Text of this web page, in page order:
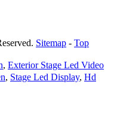
Sitemap - Top
, Exterior Stage Led Video
, Stage Led Display, Hd